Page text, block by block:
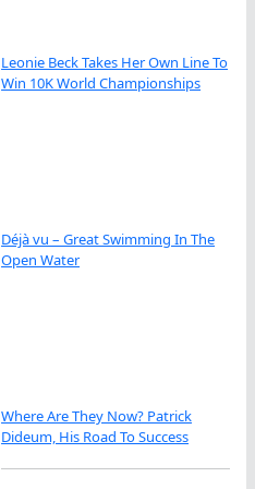
Leonie Beck Takes Her Own Line To
Win 10K World Championships
Déjà vu – Great Swimming In The
Open Water
Where Are They Now? Patrick
Dideum, His Road To Success